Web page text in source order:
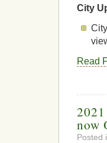
City
Read
now
Posted